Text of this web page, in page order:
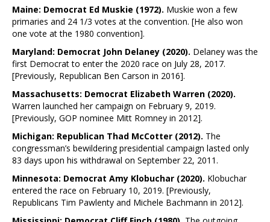
Maine: Democrat Ed Muskie (1972). Muskie won a few
primaries and 24 1/3 votes at the convention. [He also won
one vote at the 1980 convention].
Maryland: Democrat John Delaney (2020). Delaney was the
first Democrat to enter the 2020 race on July 28, 2017.
[Previously, Republican Ben Carson in 2016].
Massachusetts: Democrat Elizabeth Warren (2020).
Warren launched her campaign on February 9, 2019.
[Previously, GOP nominee Mitt Romney in 2012].
Michigan: Republican Thad McCotter (2012). The
congressman’s bewildering presidential campaign lasted only
83 days upon his withdrawal on September 22, 2011.
Minnesota: Democrat Amy Klobuchar (2020). Klobuchar
entered the race on February 10, 2019. [Previously,
Republicans Tim Pawlenty and Michele Bachmann in 2012].